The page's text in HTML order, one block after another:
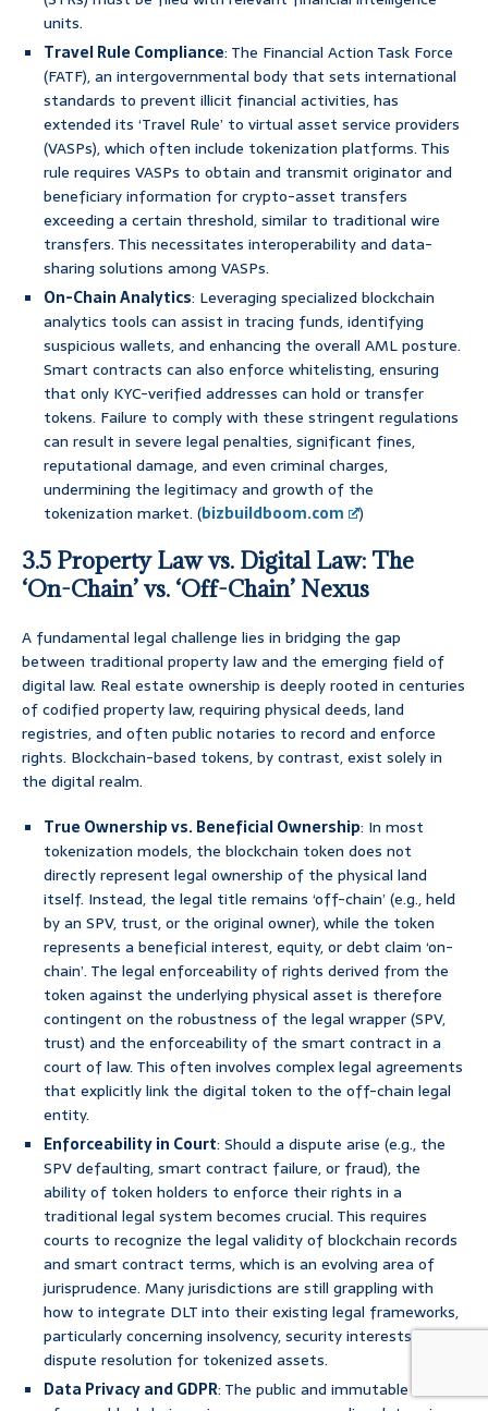
units.
Travel Rule Compliance: The Financial Action Task Force
(FATF), an intergovernmental body that sets international
standards to prevent illicit financial activities, has
extended its ‘Travel Rule’ to virtual asset service providers
(VASPs), which often include tokenization platforms. This
rule requires VASPs to obtain and transmit originator and
beneficiary information for crypto-asset transfers
exceeding a certain threshold, similar to traditional wire
transfers. This necessitates interoperability and data-
sharing solutions among VASPs.
On-Chain Analytics: Leveraging specialized blockchain
analytics tools can assist in tracing funds, identifying
suspicious wallets, and enhancing the overall AML posture.
Smart contracts can also enforce whitelisting, ensuring
that only KYC-verified addresses can hold or transfer
tokens. Failure to comply with these stringent regulations
can result in severe legal penalties, significant fines,
reputational damage, and even criminal charges,
undermining the legitimacy and growth of the
tokenization market. (bizbuildboom.com )
3.5 Property Law vs. Digital Law: The
‘On-Chain’ vs. ‘Off-Chain’ Nexus
A fundamental legal challenge lies in bridging the gap
between traditional property law and the emerging field of
digital law. Real estate ownership is deeply rooted in centuries
of codified property law, requiring physical deeds, land
registries, and often public notaries to record and enforce
rights. Blockchain-based tokens, by contrast, exist solely in
the digital realm.
True Ownership vs. Beneficial Ownership: In most
tokenization models, the blockchain token does not
directly represent legal ownership of the physical land
itself. Instead, the legal title remains ‘off-chain’ (e.g., held
by an SPV, trust, or the original owner), while the token
represents a beneficial interest, equity, or debt claim ‘on-
chain’. The legal enforceability of rights derived from the
token against the underlying physical asset is therefore
contingent on the robustness of the legal wrapper (SPV,
trust) and the enforceability of the smart contract in a
court of law. This often involves complex legal agreements
that explicitly link the digital token to the off-chain legal
entity.
Enforceability in Court: Should a dispute arise (e.g., the
SPV defaulting, smart contract failure, or fraud), the
ability of token holders to enforce their rights in a
traditional legal system becomes crucial. This requires
courts to recognize the legal validity of blockchain records
and smart contract terms, which is an evolving area of
jurisprudence. Many jurisdictions are still grappling with
how to integrate DLT into their existing legal frameworks,
particularly concerning insolvency, security interests, and
dispute resolution for tokenized assets.
Data Privacy and GDPR: The public and immutable nature